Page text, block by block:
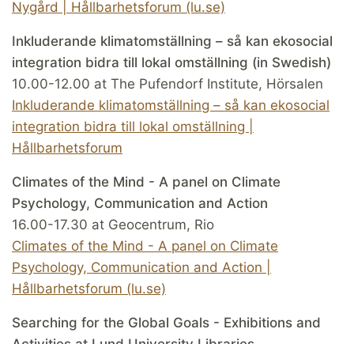
Nygård | Hållbarhetsforum (lu.se)
Inkluderande klimatomställning – så kan ekosocial
integration bidra till lokal omställning (in Swedish)
10.00-12.00 at The Pufendorf Institute, Hörsalen
Inkluderande klimatomställning – så kan ekosocial
integration bidra till lokal omställning |
Hållbarhetsforum
Climates of the Mind - A panel on Climate
Psychology, Communication and Action
16.00-17.30 at Geocentrum, Rio
Climates of the Mind - A panel on Climate
Psychology, Communication and Action |
Hållbarhetsforum (lu.se)
Searching for the Global Goals - Exhibitions and